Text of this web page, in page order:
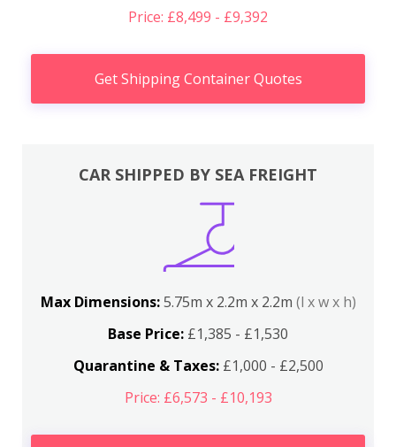
Price: £8,499 - £9,392
Get Shipping Container Quotes
CAR SHIPPED BY SEA FREIGHT
Max Dimensions:5.75m x 2.2m x 2.2m (l x w x h)
Base Price: £1,385 - £1,530
Quarantine & Taxes:£1,000 - £2,500
Price: £6,573 - £10,193